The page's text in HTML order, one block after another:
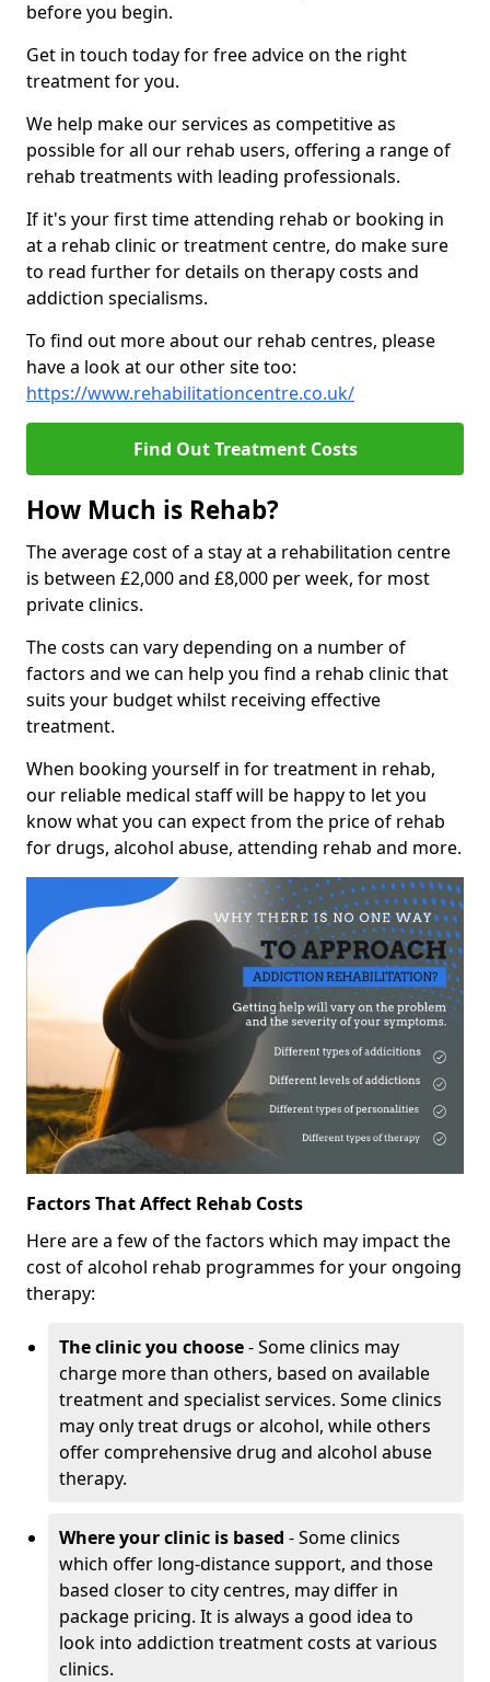
before you begin.
Get in touch today for free advice on the right
treatment for you.
We help make our services as competitive as
possible for all our rehab users, offering a range of
rehab treatments with leading professionals.
If it's your first time attending rehab or booking in
at a rehab clinic or treatment centre, do make sure
to read further for details on therapy costs and
addiction specialisms.
To find out more about our rehab centres, please
have a look at our other site too:
https://www.rehabilitationcentre.co.uk/
Find Out Treatment Costs
How Much is Rehab?
The average cost of a stay at a rehabilitation centre
is between £2,000 and £8,000 per week, for most
private clinics.
The costs can vary depending on a number of
factors and we can help you find a rehab clinic that
suits your budget whilst receiving effective
treatment.
When booking yourself in for treatment in rehab,
our reliable medical staff will be happy to let you
know what you can expect from the price of rehab
for drugs, alcohol abuse, attending rehab and more.
Factors That Affect Rehab Costs
Here are a few of the factors which may impact the
cost of alcohol rehab programmes for your ongoing
therapy:
The clinic you choose- Some clinics may
charge more than others, based on available
treatment and specialist services. Some clinics
may only treat drugs or alcohol, while others
offer comprehensive drug and alcohol abuse
therapy.
Where your clinic is based - Some clinics
which offer long-distance support, and those
based closer to city centres, may differ in
package pricing. It is always a good idea to
look into addiction treatment costs at various
clinics.